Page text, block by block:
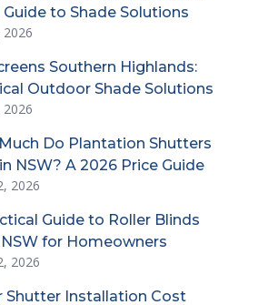
Guide to Shade Solutions
Southern Highlands:
Outdoor Shade Solutions
Do Plantation Shutters
NSW? A 2026 Price Guide
2026
Guide to Roller Blinds
NSW for Homeowners
2026
Shutter Installation Cost